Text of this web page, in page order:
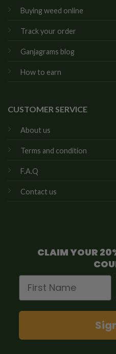
Buying weed online
Track your order
Ganjagrams blog
How to earn
CUSTOMER SERVICE
About us
Terms and condition
F.A.Q
Contact us
CLAIM YOUR
First Name